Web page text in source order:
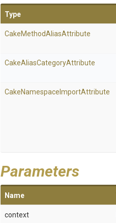
Type
CakeMethodAliasAttribute
CakeAliasCategoryAttribute
CakeNamespace ImportAttribute
Parameters
Name
context